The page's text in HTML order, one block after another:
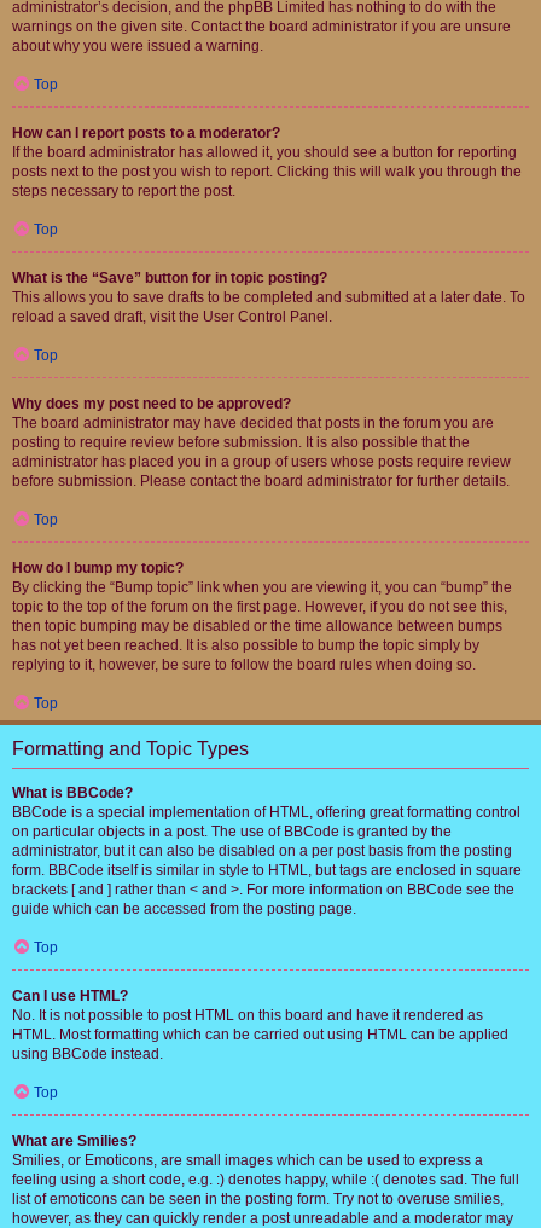
administrator’s decision, and the phpBB Limited has nothing to do with the
warnings on the given site. Contact the board administrator if you are unsure
about why you were issued a warning.
Top
How can I report posts to a moderator?
If the board administrator has allowed it, you should see a button for reporting
posts next to the post you wish to report. Clicking this will walk you through the
steps necessary to report the post.
Top
What is the “Save” button for in topic posting?
This allows you to save drafts to be completed and submitted at a later date. To
reload a saved draft, visit the User Control Panel.
Top
Why does my post need to be approved?
The board administrator may have decided that posts in the forum you are
posting to require review before submission. It is also possible that the
administrator has placed you in a group of users whose posts require review
before submission. Please contact the board administrator for further details.
Top
How do I bump my topic?
By clicking the “Bump topic” link when you are viewing it, you can “bump” the
topic to the top of the forum on the first page. However, if you do not see this,
then topic bumping may be disabled or the time allowance between bumps
has not yet been reached. It is also possible to bump the topic simply by
replying to it, however, be sure to follow the board rules when doing so.
Top
Formatting and Topic Types
What is BBCode?
BBCode is a special implementation of HTML, offering great formatting control
on particular objects in a post. The use of BBCode is granted by the
administrator, but it can also be disabled on a per post basis from the posting
form. BBCode itself is similar in style to HTML, but tags are enclosed in square
brackets [ and ] rather than < and >. For more information on BBCode see the
guide which can be accessed from the posting page.
Top
Can I use HTML?
No. It is not possible to post HTML on this board and have it rendered as
HTML. Most formatting which can be carried out using HTML can be applied
using BBCode instead.
Top
What are Smilies?
Smilies, or Emoticons, are small images which can be used to express a
feeling using a short code, e.g. :) denotes happy, while :( denotes sad. The full
list of emoticons can be seen in the posting form. Try not to overuse smilies,
however, as they can quickly render a post unreadable and a moderator may